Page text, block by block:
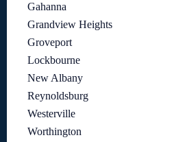
Gahanna
Grandview Heights
Groveport
Lockbourne
New Albany
Reynoldsburg
Westerville
Worthington